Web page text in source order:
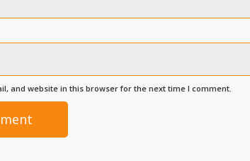
and website in this browser for the next time I comment.